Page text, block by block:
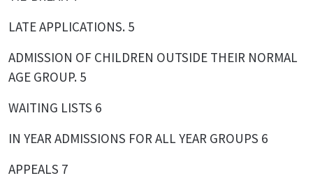
LATE APPLICATIONS. 5
ADMISSION OF CHILDREN OUTSIDE THEIR NORMAL
AGE GROUP. 5
WAITING LISTS 6
IN YEAR ADMISSIONS FOR ALL YEAR GROUPS 6
APPEALS 7